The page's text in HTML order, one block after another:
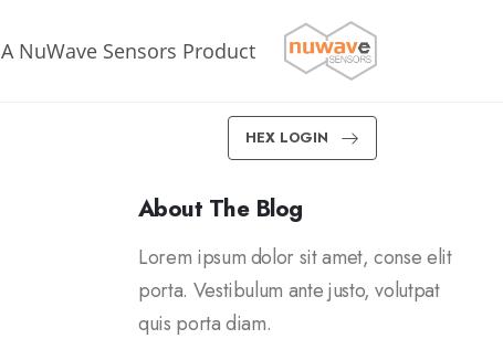
A NuWave Sensors Product
HEX LOGIN
About The Blog
Lorem ipsum dolor sit amet, conse elit
porta. Vestibulum ante justo, volutpat
quis porta diam.